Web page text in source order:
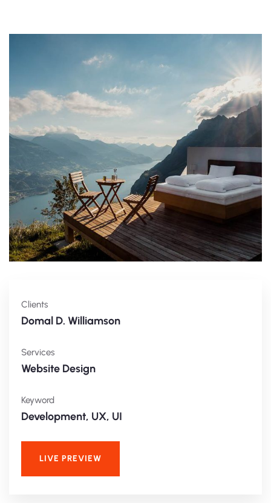
Clients
Domal D. Williamson
Services
Website Design
Keyword
Development, UX, UI
LIVE PREVIEW